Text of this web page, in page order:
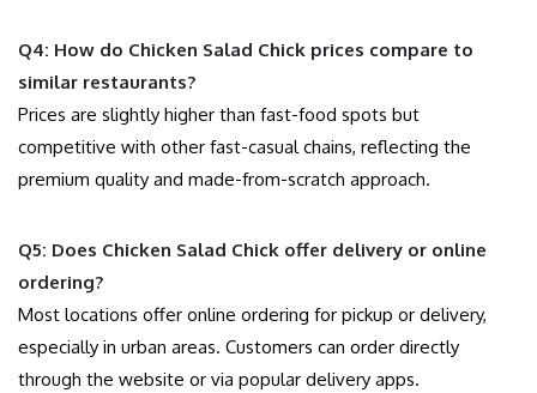
Q4: How do Chicken Salad Chick prices compare to
similar restaurants?
Prices are slightly higher than fast-food spots but
competitive with other fast-casual chains, reflecting the
premium quality and made-from-scratch approach.
Q5: Does Chicken Salad Chick offer delivery or online
ordering?
Most locations offer online ordering for pickup or delivery,
especially in urban areas. Customers can order directly
through the website or via popular delivery apps.